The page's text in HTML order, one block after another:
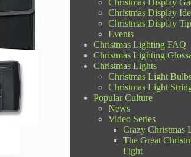
Christmas Display
Christmas Display
Christmas Display
Events
Christmas Lighting FAQ
Christmas Lighting
Christmas Lights
Christmas Light
Christmas Light
Popular Culture
News
Video Series
Crazy Christmas
The Great
Fight